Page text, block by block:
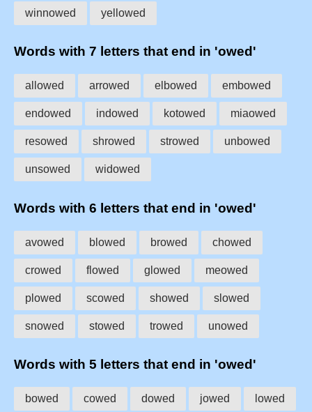
winnowed yellowed
Words with 7 letters that end in 'owed'
allowed arrowed elbowed embowed
endowed indowed kotowed miaowed
resowed shrowed strowed unbowed
unsowed widowed
Words with 6 letters that end in 'owed'
avowed blowed browed chowed
crowed flowed glowed meowed
plowed scowed showed slowed
snowed stowed trowed unowed
Words with 5 letters that end in 'owed'
bowed cowed dowed jowed lowed